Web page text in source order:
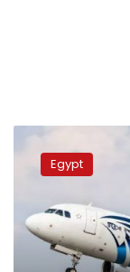
EgyptAir
fires
back
Israeli
Haaretz’s
misleading
Egypt